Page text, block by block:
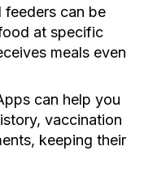
feeders can be
at specific
meals even
can help you
vaccination
keeping their